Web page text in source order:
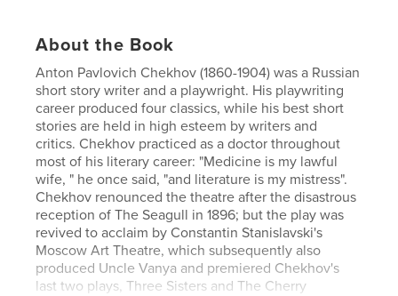
About the Book
Anton Pavlovich Chekhov (1860-1904) was a Russian
short story writer and a playwright. His playwriting
career produced four classics, while his best short
stories are held in high esteem by writers and
critics. Chekhov practiced as a doctor throughout
most of his literary career: "Medicine is my lawful
wife, " he once said, "and literature is my mistress".
Chekhov renounced the theatre after the disastrous
reception of The Seagull in 1896; but the play was
revived to acclaim by Constantin Stanislavski's
Moscow Art Theatre, which subsequently also
produced Uncle Vanya and premiered Chekhov's
last two plays, Three Sisters and The Cherry